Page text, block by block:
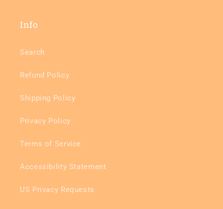
Info
Search
Refund Policy
Shipping Policy
Privacy Policy
Terms of Service
Accessibility Statement
US Privacy Requests